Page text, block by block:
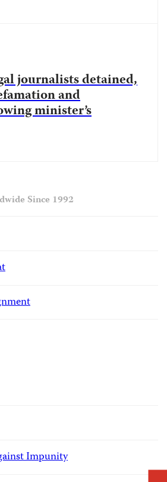
journalists detained,
and
minister’s
Since 1992
Impunity